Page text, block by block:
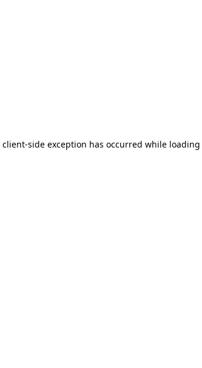
client-side exception has occurred while loading